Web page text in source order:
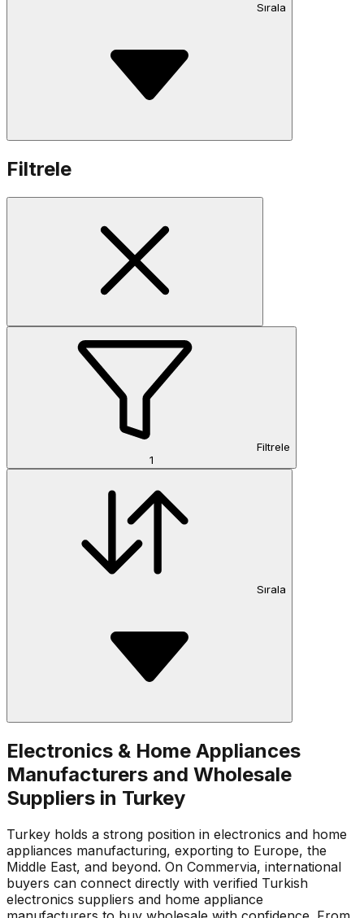
Sırala
Filtrele
Filtrele
1
Sırala
Electronics & Home Appliances
Manufacturers and Wholesale
Suppliers in Turkey
Turkey holds a strong position in electronics and home
appliances manufacturing, exporting to Europe, the
Middle East, and beyond. On Commervia, international
buyers can connect directly with verified Turkish
electronics suppliers and home appliance